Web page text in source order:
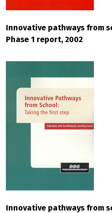
Innovative pathways from
Phase 1 report, 2002
Innovative pathways from